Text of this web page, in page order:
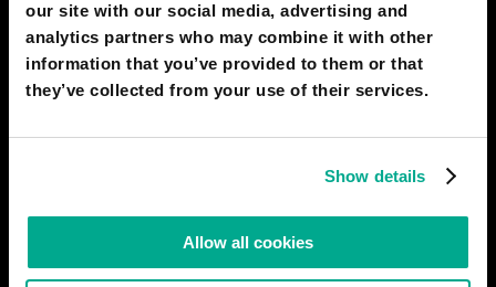
our site with our social media, advertising and
analytics partners who may combine it with other
information that you’ve provided to them or that
they’ve collected from your use of their services.
Show details
Allow all cookies
The World Made By Hand: a "time-out"
from human progress